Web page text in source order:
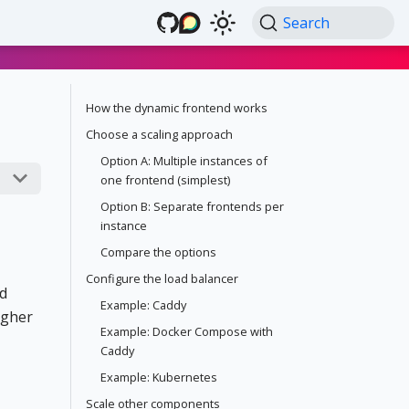
Search
How the dynamic frontend works
Choose a scaling approach
Option A: Multiple instances of
one frontend (simplest)
Option B: Separate frontends per
instance
Compare the options
Configure the load balancer
Example: Caddy
Example: Docker Compose with
Caddy
Example: Kubernetes
Scale other components